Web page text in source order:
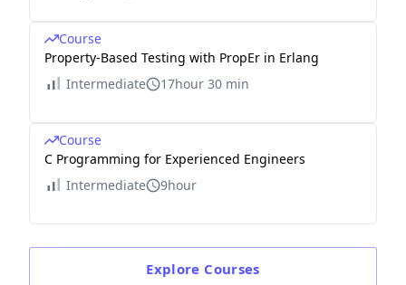
Course
Property-Based Testing with PropEr in Erlang
Intermediate
17hour 30 min
Course
C Programming for Experienced Engineers
Intermediate
9hour
Explore Courses